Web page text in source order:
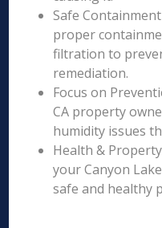
Safe
proper
filtration to
remediation.
Focus on
CA property
humidity issues
Health &
your Canyon
safe and healthy